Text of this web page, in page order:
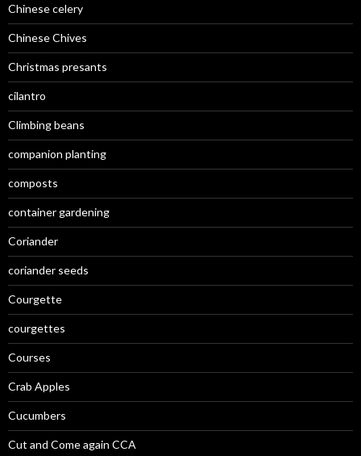
Chinese celery
Chinese Chives
Christmas presants
cilantro
Climbing beans
companion planting
composts
container gardening
Coriander
coriander seeds
Courgette
courgettes
Courses
Crab Apples
Cucumbers
Cut and Come again CCA